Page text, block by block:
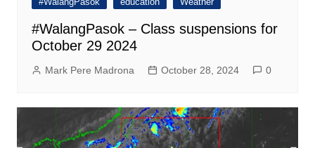
#WalangPasok – Class suspensions for
October 29 2024
Mark Pere Madrona October 28, 2024 0